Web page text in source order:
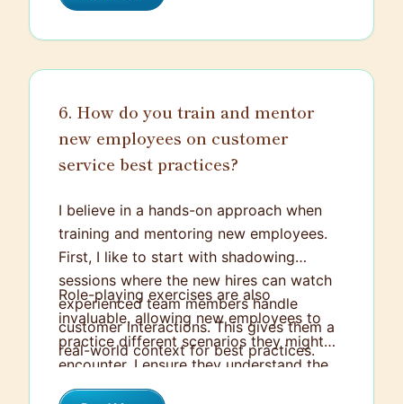
6. How do you train and mentor
new employees on customer
service best practices?
I believe in a hands-on approach when
training and mentoring new employees.
First, I like to start with shadowing
sessions where the new hires can watch
experienced team members handle
customer interactions. This gives them a
real-world context for best practices.
responsibility while providing immediate
Role-playing exercises are also
invaluable, allowing new employees to
practice different scenarios they might
encounter. I ensure they understand the
core principles of customer service, like